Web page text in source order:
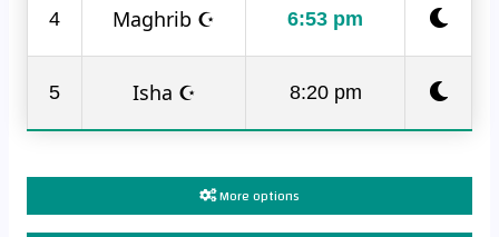
4 Maghrib ☪ 6:53 pm
5 Isha ☪ 8:20 pm
More options